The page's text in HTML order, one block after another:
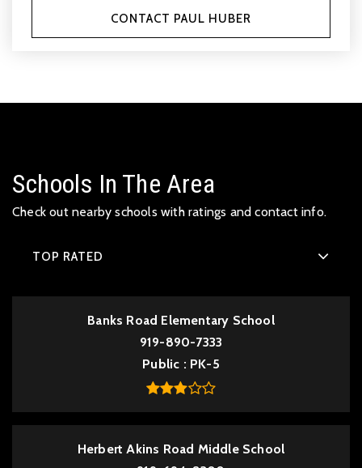
CONTACT PAUL HUBER
Schools In The Area
Check out nearby schools with ratings and contact info.
TOP RATED
Banks Road Elementary School
919-890-7333
Public
PK-5
Herbert Akins Road Middle School